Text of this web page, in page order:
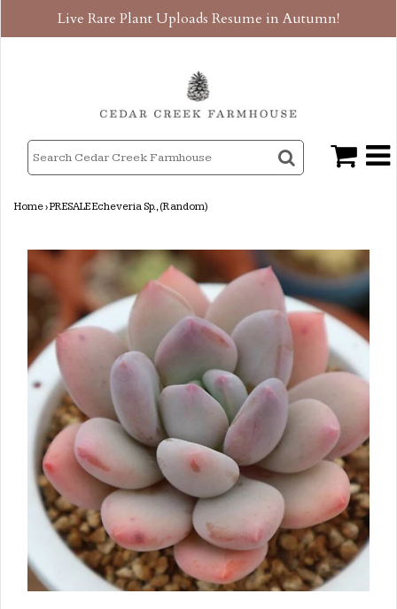
Live Rare Plant Uploads Resume in Autumn!
Home›PRESALE Echeveria Sp., (Random)